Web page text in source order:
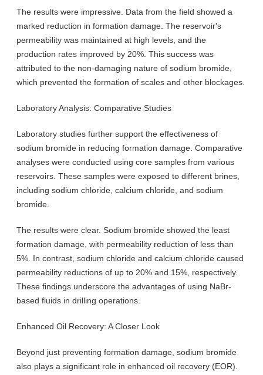
The results were impressive. Data from the field showed a
marked reduction in formation damage. The reservoir's
permeability was maintained at high levels, and the
production rates improved by 20%. This success was
attributed to the non-damaging nature of sodium bromide,
which prevented the formation of scales and other blockages.
Laboratory Analysis: Comparative Studies
Laboratory studies further support the effectiveness of
sodium bromide in reducing formation damage. Comparative
analyses were conducted using core samples from various
reservoirs. These samples were exposed to different brines,
including sodium chloride, calcium chloride, and sodium
bromide.
The results were clear. Sodium bromide showed the least
formation damage, with permeability reduction of less than
5%. In contrast, sodium chloride and calcium chloride caused
permeability reductions of up to 20% and 15%, respectively.
These findings underscore the advantages of using NaBr-
based fluids in drilling operations.
Enhanced Oil Recovery: A Closer Look
Beyond just preventing formation damage, sodium bromide
also plays a significant role in enhanced oil recovery (EOR).